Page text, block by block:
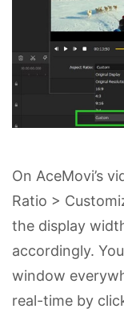
On AceMovi’s
Ratio >
the display
accordingly.
window
real-time by